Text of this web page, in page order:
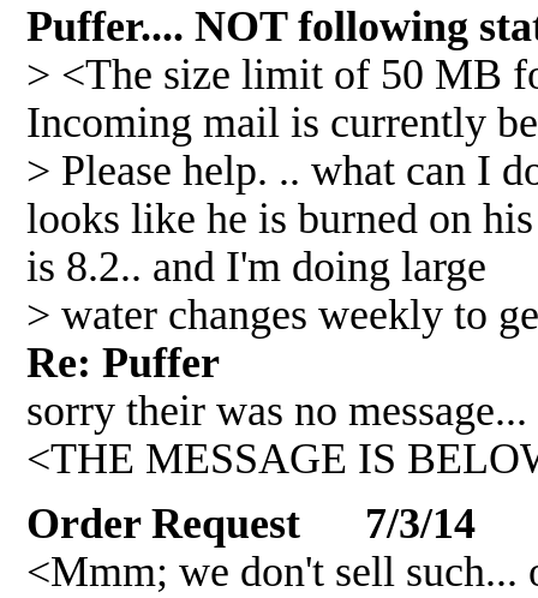
Puffer.... NOT following
> <The size limit of 50 MB
Incoming mail is currently
> Please help. .. what can I
looks like he is burned on
is 8.2.. and I'm doing large
> water changes weekly to
Re: Puffer
sorry their was no
<THE MESSAGE IS
Order Request 7/3/14
<Mmm; we don't sell